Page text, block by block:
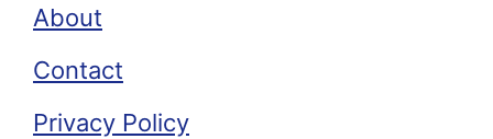
About
Contact
Privacy Policy